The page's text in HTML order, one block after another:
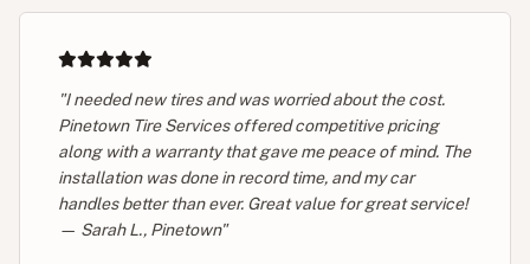
"I needed new tires and was worried about the cost.
Pinetown Tire Services offered competitive pricing
along with a warranty that gave me peace of mind. The
installation was done in record time, and my car
handles better than ever. Great value for great service!
— Sarah L., Pinetown"